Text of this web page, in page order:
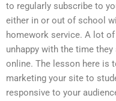
to regularly subscribe to
either in or out of school
homework service. A lot
unhappy with the time
online. The lesson here is
marketing your site to
responsive to your